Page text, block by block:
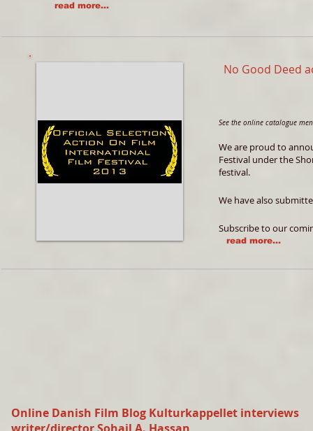
read more...
No Good Deed
See the online catalogue
We are proud to
Festival under the
festival.
We have also
Subscribe to our
read more...
Online Danish Film Blog Kulturkappellet interviews